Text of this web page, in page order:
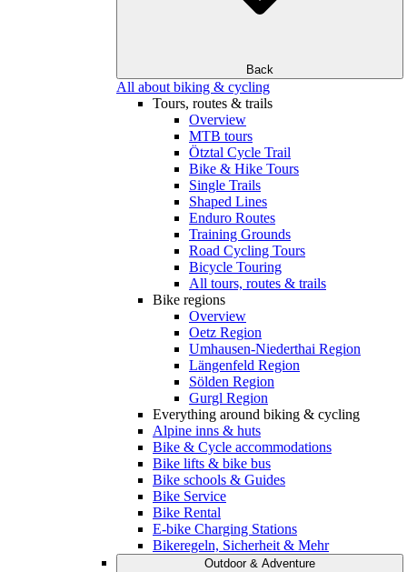
Back
All about biking & cycling
Tours, routes & trails
Overview
MTB tours
Ötztal Cycle Trail
Bike & Hike Tours
Single Trails
Shaped Lines
Enduro Routes
Training Grounds
Road Cycling Tours
Bicycle Touring
All tours, routes & trails
Bike regions
Overview
Oetz Region
Umhausen-Niederthai Region
Längenfeld Region
Sölden Region
Gurgl Region
Everything around biking & cycling
Alpine inns & huts
Bike & Cycle accommodations
Bike lifts & bike bus
Bike schools & Guides
Bike Service
Bike Rental
E-bike Charging Stations
Bikeregeln, Sicherheit & Mehr
Outdoor & Adventure